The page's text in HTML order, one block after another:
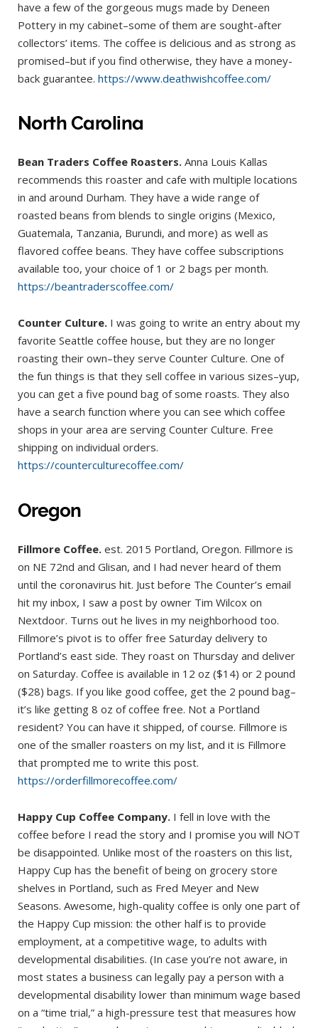
have a few of the gorgeous mugs made by Deneen
Pottery in my cabinet–some of them are sought-after
collectors’ items. The coffee is delicious and as strong as
promised–but if you find otherwise, they have a money-
back guarantee. https://www.deathwishcoffee.com/
North Carolina
Bean Traders Coffee Roasters. Anna Louis Kallas
recommends this roaster and cafe with multiple locations
in and around Durham. They have a wide range of
roasted beans from blends to single origins (Mexico,
Guatemala, Tanzania, Burundi, and more) as well as
flavored coffee beans. They have coffee subscriptions
available too, your choice of 1 or 2 bags per month.
https://beantraderscoffee.com/
Counter Culture. I was going to write an entry about my
favorite Seattle coffee house, but they are no longer
roasting their own–they serve Counter Culture. One of
the fun things is that they sell coffee in various sizes–yup,
you can get a five pound bag of some roasts. They also
have a search function where you can see which coffee
shops in your area are serving Counter Culture. Free
shipping on individual orders.
https://counterculturecoffee.com/
Oregon
Fillmore Coffee. est. 2015 Portland, Oregon. Fillmore is
on NE 72nd and Glisan, and I had never heard of them
until the coronavirus hit. Just before The Counter’s email
hit my inbox, I saw a post by owner Tim Wilcox on
Nextdoor. Turns out he lives in my neighborhood too.
Fillmore’s pivot is to offer free Saturday delivery to
Portland’s east side. They roast on Thursday and deliver
on Saturday. Coffee is available in 12 oz ($14) or 2 pound
($28) bags. If you like good coffee, get the 2 pound bag–
it’s like getting 8 oz of coffee free. Not a Portland
resident? You can have it shipped, of course. Fillmore is
one of the smaller roasters on my list, and it is Fillmore
that prompted me to write this post.
https://orderfillmorecoffee.com/
Happy Cup Coffee Company. I fell in love with the
coffee before I read the story and I promise you will NOT
be disappointed. Unlike most of the roasters on this list,
Happy Cup has the benefit of being on grocery store
shelves in Portland, such as Fred Meyer and New
Seasons. Awesome, high-quality coffee is only one part of
the Happy Cup mission: the other half is to provide
employment, at a competitive wage, to adults with
developmental disabilities. (In case you’re not aware, in
most states a business can legally pay a person with a
developmental disability lower than minimum wage based
on a “time trial,” a high-pressure test that measures how